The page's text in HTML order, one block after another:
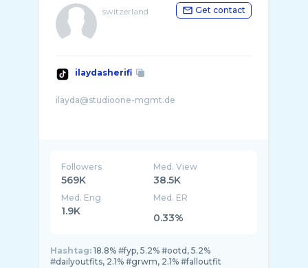
switzerland Get contact
ilaydasherifi
ilayda@studioone-mgmt.de
Followers
569K
Med. View
38.5K
Med. Eng
1.9K
Med. ER
0.33%
Hashtag: 18.8% #fyp, 5.2% #ootd, 5.2%
#dailyoutfits, 2.1% #grwm, 2.1% #falloutfit